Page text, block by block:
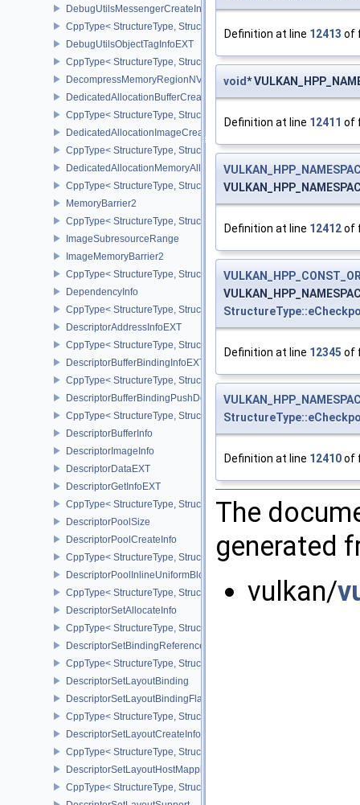
DebugUtilsMessengerCreateInfoEXT
CppType< StructureType,
DebugUtilsObjectTagInfoEXT
CppType< StructureType,
DecompressMemoryRegionNV
DedicatedAllocationBufferCreateInfoNV
CppType< StructureType,
DedicatedAllocationImageCreateInfoNV
CppType< StructureType,
DedicatedAllocationMemoryAllocateInfoNV
CppType< StructureType,
MemoryBarrier2
CppType< StructureType, StructureType::eMemoryBarrier2 >
ImageSubresourceRange
ImageMemoryBarrier2
CppType< StructureType, StructureType::eImageMemoryBarrier2 >
DependencyInfo
CppType< StructureType, StructureType::eDependencyInfo >
DescriptorAddressInfoEXT
CppType< StructureType,
DescriptorBufferBindingInfoEXT
CppType< StructureType,
DescriptorBufferBindingPushDescriptorBufferHandleEXT
CppType< StructureType,
DescriptorBufferInfo
DescriptorImageInfo
DescriptorDataEXT
DescriptorGetInfoEXT
CppType< StructureType, StructureType::eDescriptorGetInfoEXT >
DescriptorPoolSize
DescriptorPoolCreateInfo
CppType< StructureType,
DescriptorPoolInlineUniformBlockCreateInfo
CppType< StructureType,
DescriptorSetAllocateInfo
CppType< StructureType,
DescriptorSetBindingReferenceVALVE
CppType< StructureType,
DescriptorSetLayoutBinding
DescriptorSetLayoutBindingFlagsCreateInfo
CppType< StructureType,
DescriptorSetLayoutCreateInfo
CppType< StructureType,
DescriptorSetLayoutHostMappingInfoVALVE
CppType< StructureType,
Definition at line 12413 of
void*
Definition at line 12411 of
Definition at line 12412of
Definition at line 12345 of
Definition at line 12410of
The
generated
vulkan/